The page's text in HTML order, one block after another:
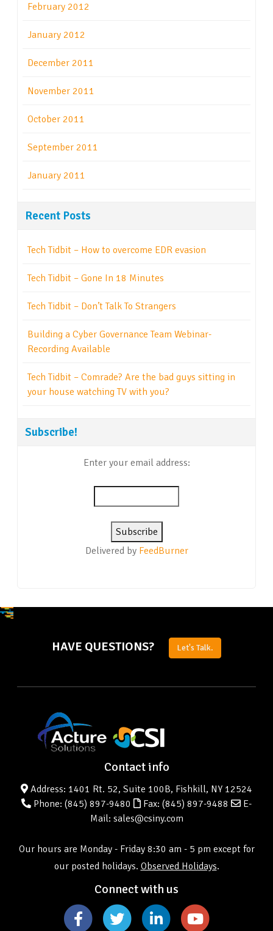
February 2012
January 2012
December 2011
November 2011
October 2011
September 2011
January 2011
Recent Posts
Tech Tidbit – How to overcome EDR evasion
Tech Tidbit – Gone In 18 Minutes
Tech Tidbit – Don’t Talk To Strangers
Building a Cyber Governance Team Webinar-
Recording Available
Tech Tidbit – Comrade? Are the bad guys sitting in
your house watching TV with you?
Subscribe!
Enter your email address:
Delivered by FeedBurner
HAVE QUESTIONS? Let's Talk.
Contact info
Address: 1401 Rt. 52, Suite 100B, Fishkill, NY 12524
Phone: (845) 897-9480 Fax: (845) 897-9488
E-
Mail: sales@csiny.com
Our hours are Monday - Friday 8:30 am - 5 pm except for
our posted holidays. Observed Holidays.
Connect with us